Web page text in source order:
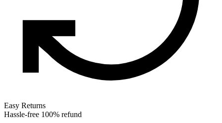
Easy Returns
Hassle-free 100% refund